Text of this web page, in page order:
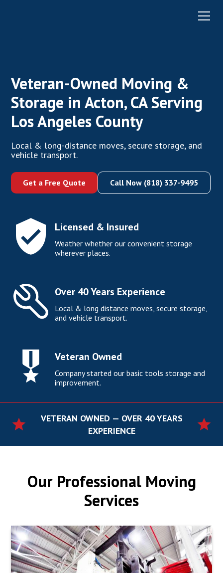
Veteran-Owned Moving &
Storage in Acton, CA Serving
Los Angeles County
Local & long-distance moves, secure storage, and
vehicle transport.
Get a Free Quote Call Now (818) 337-9495
Licensed & Insured
Weather whether our convenient storage
wherever places.
Over 40 Years Experience
Local & long distance moves, secure storage,
and vehicle transport.
Veteran Owned
Company started our basic tools storage and
improvement.
VETERAN OWNED — OVER 40 YEARS
EXPERIENCE
Our Professional Moving
Services